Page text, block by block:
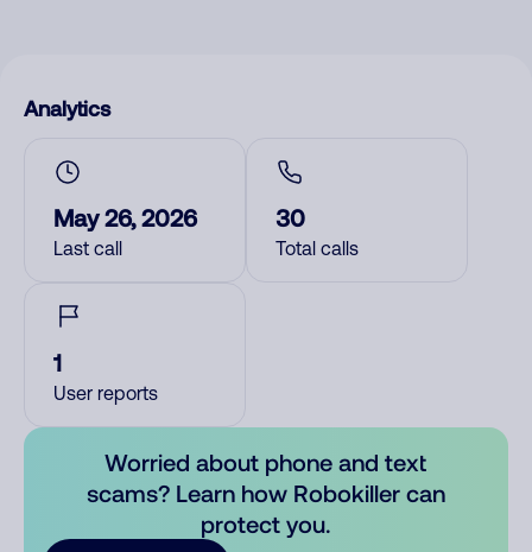
Analytics
May 26, 2026
Last call
30
Total calls
1
User reports
Worried about phone and text
scams? Learn how Robokiller can
protect you.